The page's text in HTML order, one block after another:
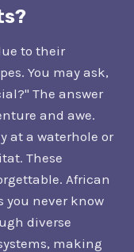
to their
You may ask,
The answer
and awe.
at a waterhole or
These
African
you never know
diverse
making